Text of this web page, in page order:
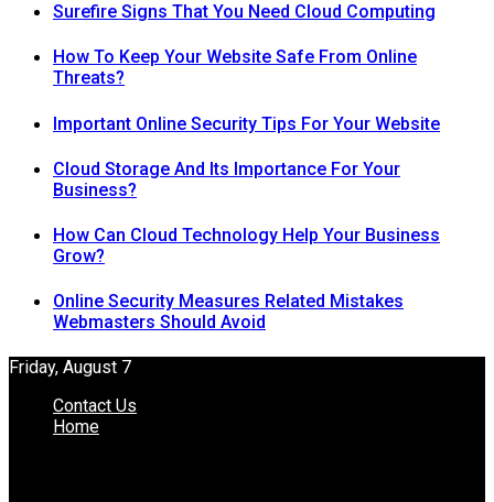
Surefire Signs That You Need Cloud Computing
How To Keep Your Website Safe From Online
Threats?
Important Online Security Tips For Your Website
Cloud Storage And Its Importance For Your
Business?
How Can Cloud Technology Help Your Business
Grow?
Online Security Measures Related Mistakes
Webmasters Should Avoid
Friday, August 7
Contact Us
Home